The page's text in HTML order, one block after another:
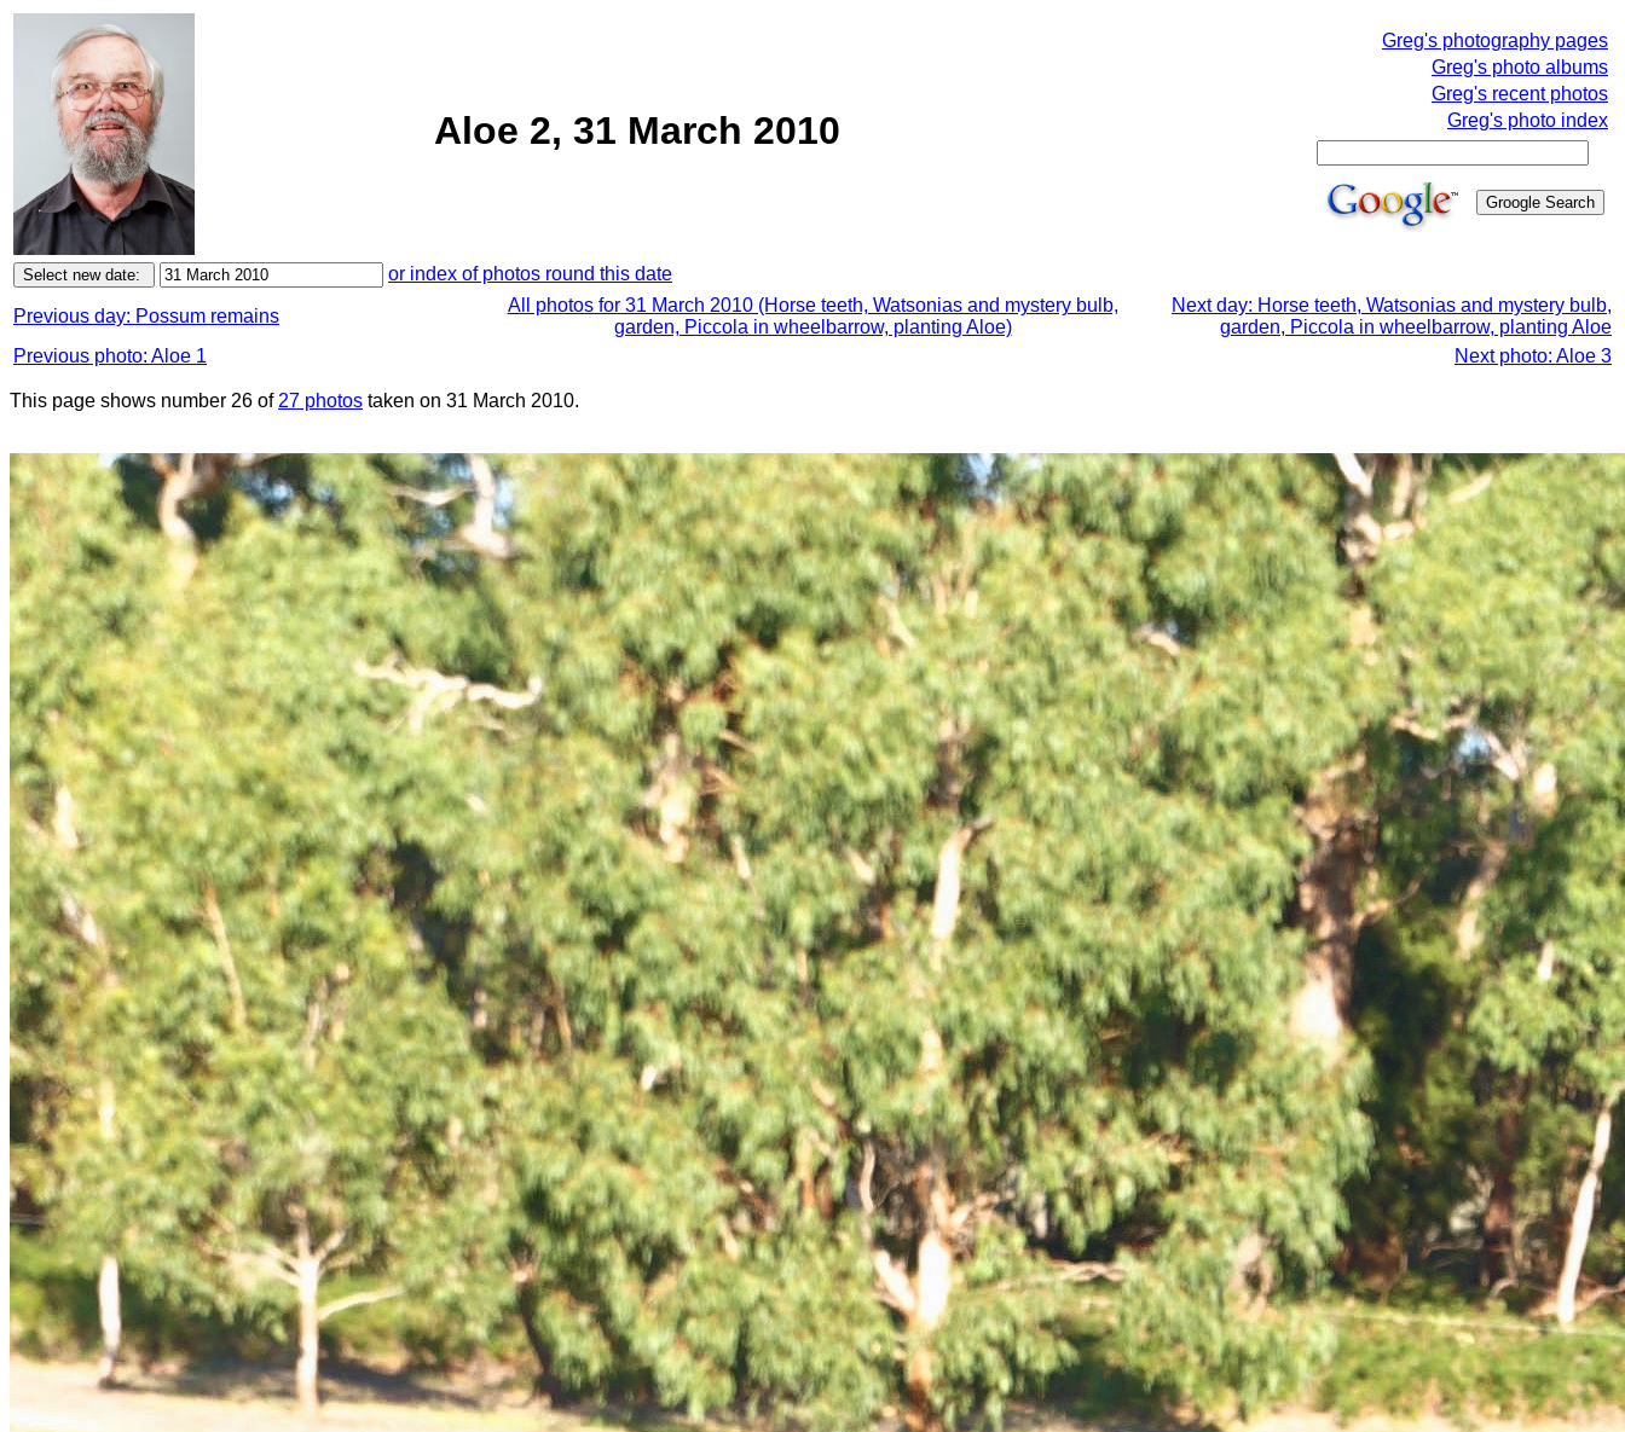
Aloe 2, 31 March 2010
Greg's photography pages
Greg's photo albums
Greg's recent photos
Greg's photo index
or index of photos round this date
Previous day: Possum remains
All photos for 31 March 2010 (Horse teeth, Watsonias and mystery bulb,
garden, Piccola in wheelbarrow, planting Aloe)
Next day: Horse teeth, Watsonias and mystery bulb,
garden, Piccola in wheelbarrow, planting Aloe
Previous photo: Aloe 1
Next photo: Aloe 3
This page shows number 26 of 27 photos taken on 31 March 2010.